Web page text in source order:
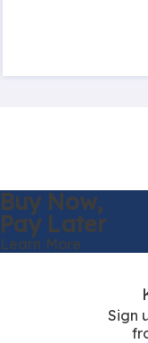
Buy Now,
Pay Later
Learn More
Sign